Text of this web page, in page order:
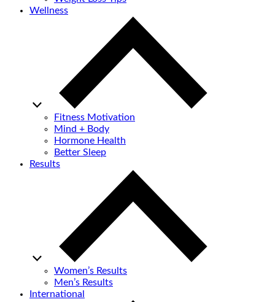
Wellness
Fitness Motivation
Mind + Body
Hormone Health
Better Sleep
Results
Women’s Results
Men’s Results
International